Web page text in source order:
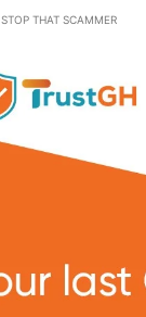
STOP THAT SCAMMER